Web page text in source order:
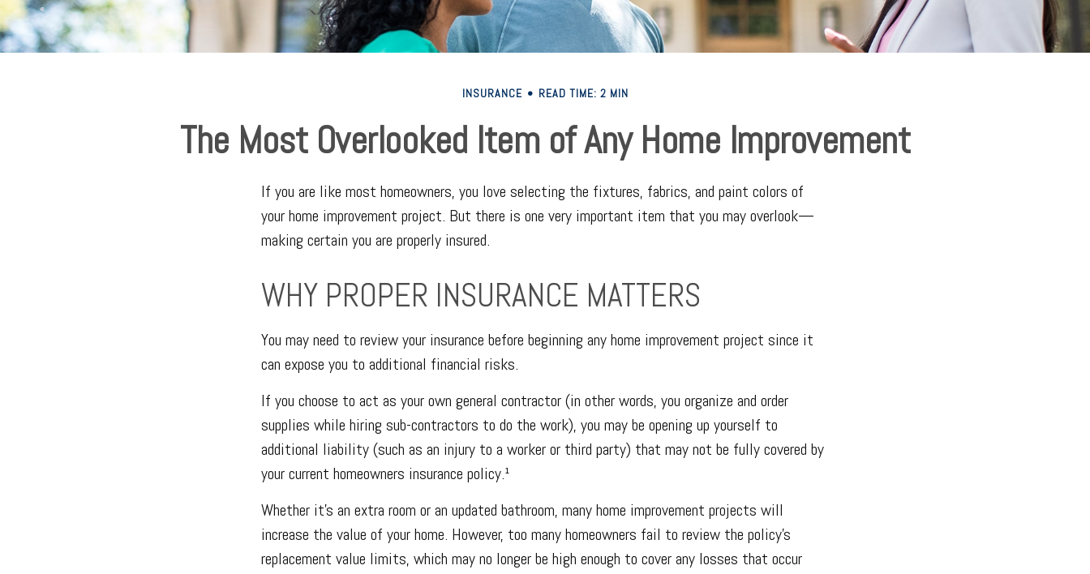
INSURANCE READ TIME: 2 MIN
The Most Overlooked Item of Any Home Improvement
If you are like most homeowners, you love selecting the fixtures, fabrics, and paint colors of
your home improvement project. But there is one very important item that you may overlook—
making certain you are properly insured.
WHY PROPER INSURANCE MATTERS
You may need to review your insurance before beginning any home improvement project since it
can expose you to additional financial risks.
If you choose to act as your own general contractor (in other words, you organize and order
supplies while hiring sub-contractors to do the work), you may be opening up yourself to
additional liability (such as an injury to a worker or third party) that may not be fully covered by
your current homeowners insurance policy.¹
Whether it’s an extra room or an updated bathroom, many home improvement projects will
increase the value of your home. However, too many homeowners fail to review the policy’s
replacement value limits, which may no longer be high enough to cover any losses that occur